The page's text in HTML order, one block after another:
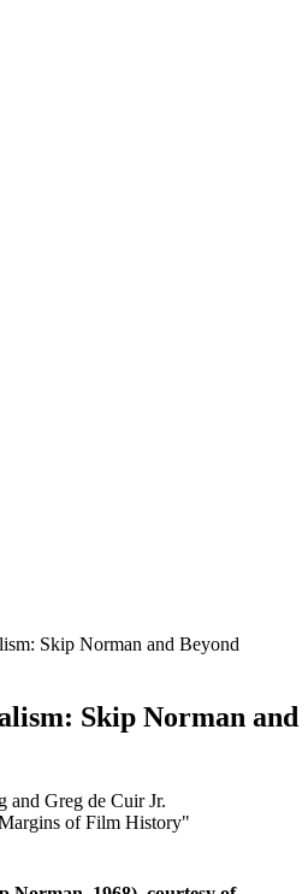
Skip Norman and Beyond
Skip Norman and
and Greg de Cuir Jr.
of Film History"